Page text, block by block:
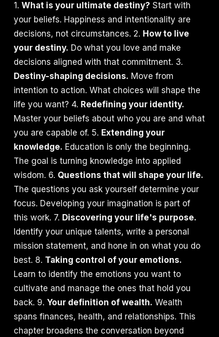
1. What is your ultimate destiny? Start with
your beliefs. Happiness and intentionality are
decisions, not circumstances. 2. How to live
your destiny. Do what you love and make
decisions aligned with that commitment. 3.
Destiny-shaping decisions. Move from
intention to action. What choices will shape the
life you want? 4. Redefining your identity.
Master your beliefs about who you are and what
you are capable of. 5. Extending your
knowledge. Education is only the beginning.
The goal is turning knowledge into applied
wisdom. 6. Questions that will shape your life.
The questions you ask yourself determine your
focus. Developing your imagination is part of
this work. 7. Discovering your life's purpose.
Identify your unique talents, write a personal
mission statement, and hone in on what you do
best. 8. Taking control of your emotions.
Learn to identify the emotions you want to
cultivate and manage the ones that hold you
back. 9. Your definition of wealth. Wealth
spans finances, health, and relationships. This
chapter broadens the conversation beyond